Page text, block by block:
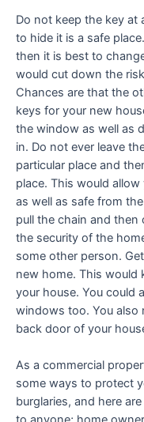
Do not keep the key at
to hide it is a safe
then it is best to
would cut down the
Chances are that the
keys for your new
the window as well as
in. Do not ever leave
particular place and
place. This would
as well as safe from
pull the chain and
the security of the
some other person.
new home. This would
your house. You could
windows too. You also
back door of your
As a commercial
some ways to protect
burglaries, and here